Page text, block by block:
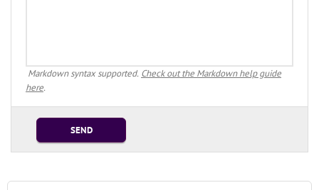
Markdown syntax supported. Check out the Markdown help guide
here.
SEND